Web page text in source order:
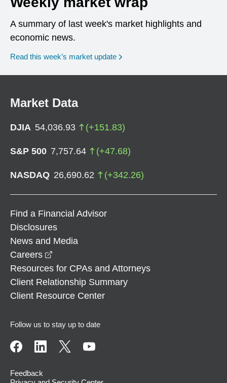
A summary of last week's market highlights and
economic news.
Read this week’s market update
Market Data
DJIA 54,036.93 (+151.83)
S&P 500 7,757.64 (+47.68)
NASDAQ 26,690.62 (+342.26)
Find a Financial Advisor
Disclosures
News and Media
Careers
Resources for CPAs and Attorneys
Client Relationship Summary
Client Resource Center
Follow us to stay up to date
Feedback